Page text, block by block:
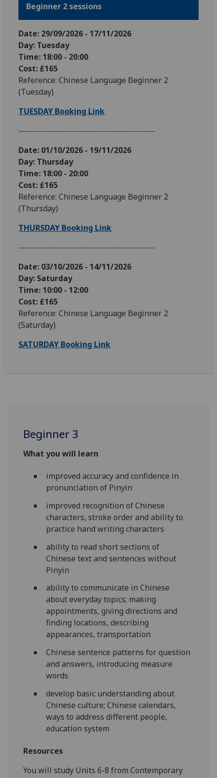
Beginner 2 sessions
Date: 29/09/2026 - 17/11/2026
Day: Tuesday
Time: 18:00 - 20:00
Cost: £165
Reference: Chinese Language Beginner 2
(Tuesday)
TUESDAY Booking Link
-----------------------------------------------
Date: 01/10/2026 - 19/11/2026
Day: Thursday
Time: 18:00 - 20:00
Cost: £165
Reference: Chinese Language Beginner 2
(Thursday)
THURSDAY Booking Link
-----------------------------------------------
Date: 03/10/2026 - 14/11/2026
Day: Saturday
Time: 10:00 - 12:00
Cost: £165
Reference: Chinese Language Beginner 2
(Saturday)
SATURDAY Booking Link
Beginner 3
What you will learn
improved accuracy and confidence in
pronunciation of Pinyin
improved recognition of Chinese
characters, stroke order and ability to
practice hand writing characters
ability to read short sections of
Chinese text and sentences without
Pinyin
ability to communicate in Chinese
about everyday topics; making
appointments, giving directions and
finding locations, describing
appearances, transportation
Chinese sentence patterns for question
and answers, introducing measure
words
develop basic understanding about
Chinese culture; Chinese calendars,
ways to address different people,
education system
Resources
You will study Units 6-8 from Contemporary